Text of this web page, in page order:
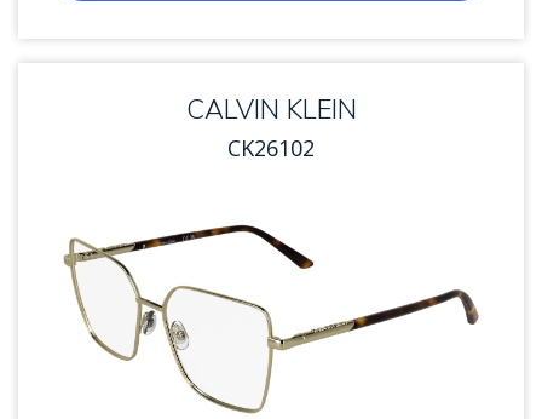
CALVIN KLEIN
CK26102